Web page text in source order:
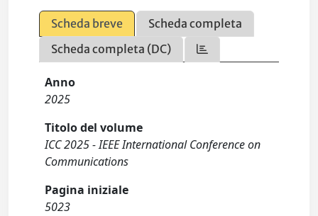
Scheda breve
Scheda completa
Scheda completa (DC)
Anno
2025
Titolo del volume
ICC 2025 - IEEE International Conference on
Communications
Pagina iniziale
5023